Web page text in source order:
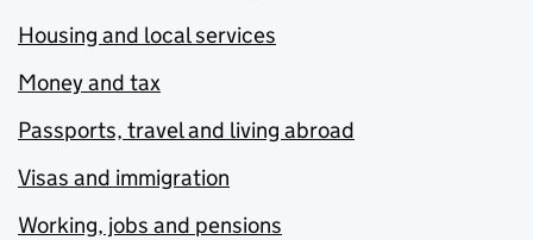
Housing and local services
Money and tax
Passports, travel and living abroad
Visas and immigration
Working, jobs and pensions